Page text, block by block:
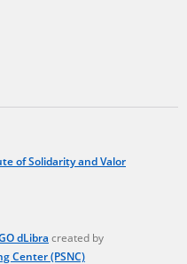
of Solidarity and Valor
dLibra created by
Center (PSNC)